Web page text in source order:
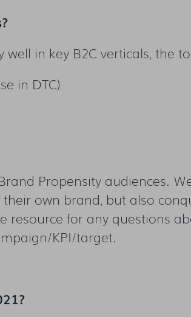
in key B2C verticals, the
in DTC)
Propensity audiences.
own brand, but also
resource for any questions
KPI/target.